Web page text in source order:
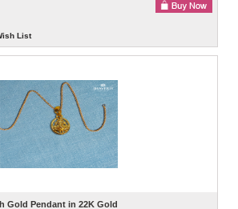
List
Gold Pendant in 22K Gold